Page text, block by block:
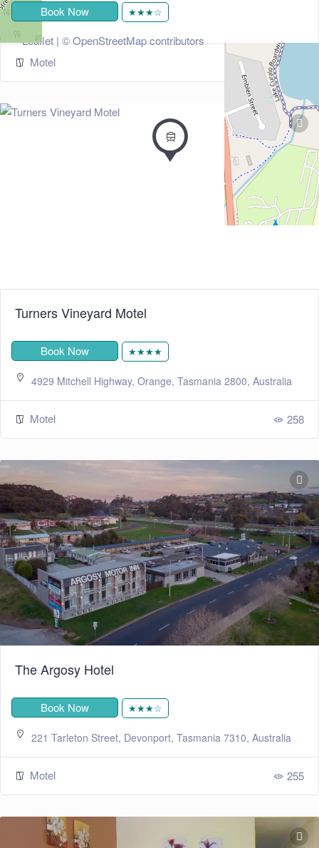
+−
Leaflet| ©OpenStreetMapcontributors
Book Now ★★★☆
Motel
Turners Vineyard Motel
Book Now ★★★★
4929 Mitchell Highway, Orange, Tasmania 2800, Australia
Motel 258
The Argosy Hotel
Book Now ★★★☆
221 Tarleton Street, Devonport, Tasmania 7310, Australia
Motel 255